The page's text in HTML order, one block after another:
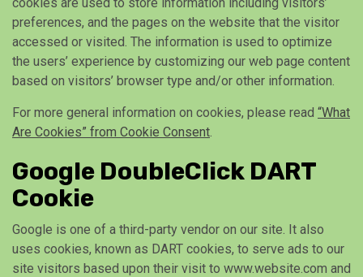
preferences, and the pages on the website that the visitor
accessed or visited. The information is used to optimize
the users’ experience by customizing our web page content
based on visitors’ browser type and/or other information.
For more general information on cookies, please read “What
Are Cookies” from Cookie Consent.
Google DoubleClick DART
Cookie
Google is one of a third-party vendor on our site. It also
uses cookies, known as DART cookies, to serve ads to our
site visitors based upon their visit to www.website.com and